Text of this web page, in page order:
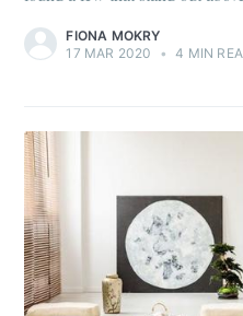
FIONA MOKRY
17 MAR 2020
• 4 MIN